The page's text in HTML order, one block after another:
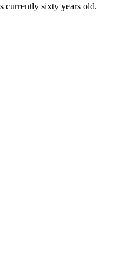
currently sixty years old.